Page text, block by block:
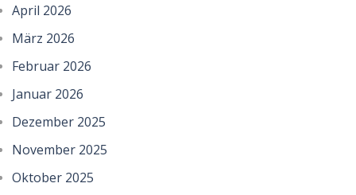
April 2026
März 2026
Februar 2026
Januar 2026
Dezember 2025
November 2025
Oktober 2025